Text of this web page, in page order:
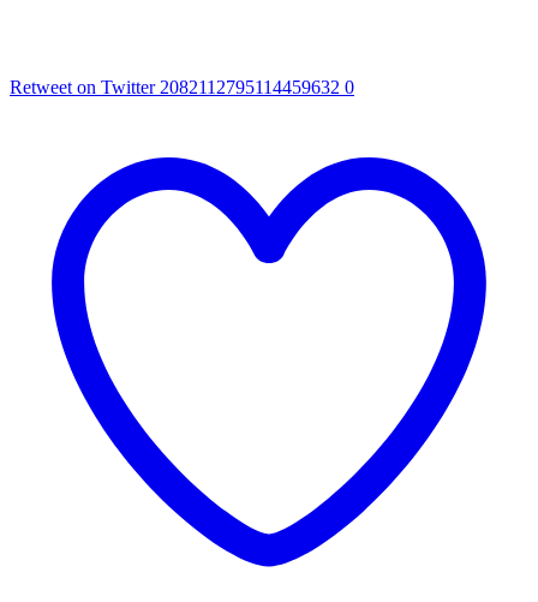
Retweet on Twitter 2082112795114459632 0